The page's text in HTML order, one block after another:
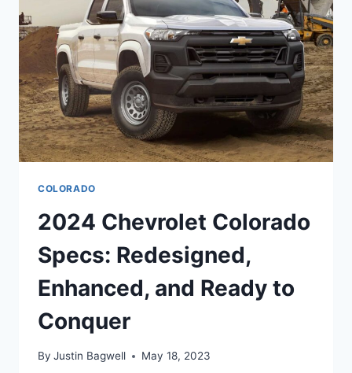
COLORADO
2024 Chevrolet Colorado
Specs: Redesigned,
Enhanced, and Ready to
Conquer
By Justin Bagwell May 18, 2023